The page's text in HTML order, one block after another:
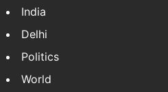
India
Delhi
Politics
World